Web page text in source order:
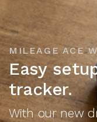
MILEAGE ACE
Easy
tracker.
With our new